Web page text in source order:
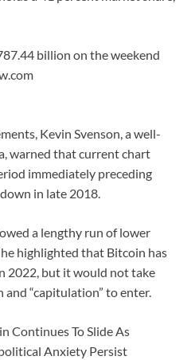
billion on the weekend
Kevin Svenson, a well-
warned that current chart
immediately preceding
in late 2018.
a lengthy run of lower
highlighted that Bitcoin has
2022, but it would not take
“capitulation” to enter.
Continues To Slide As
Anxiety Persist